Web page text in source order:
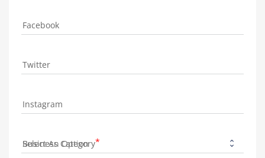
Facebook
Twitter
Instagram
Business Category